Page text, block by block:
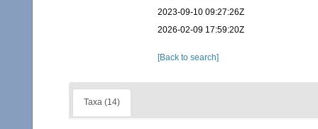
2023-09-10 09:27:26Z
2026-02-09 17:59:20Z
[Back to search]
Taxa (14)